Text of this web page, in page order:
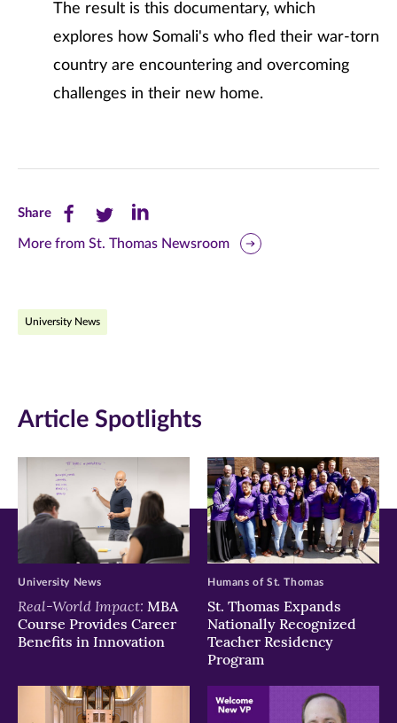
The result is this documentary, which
explores how Somali's who fled their war-torn
country are encountering and overcoming
challenges in their new home.
ShareShare
this
Facebook
new
window)
Share
this
Twitter
new
window)
Share
this
new
window)
More from St. Thomas Newsroom
University News
Article Spotlights
Real-World Impact: MBA
Course Provides Career
Benefits in Innovation
University News
St. Thomas Expands
Nationally Recognized
Teacher Residency
Program
Humans of St. Thomas